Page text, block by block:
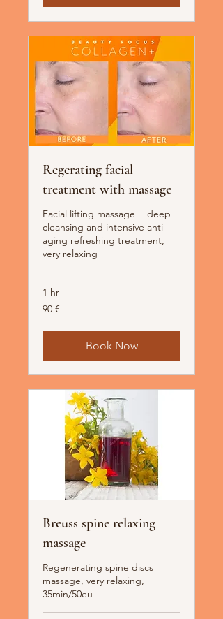
Regerating facial
treatment with massage
Facial lifting massage + deep
cleansing and intensive anti-
aging refreshing treatment,
very relaxing
1 hr
90
Euro
90 €
Book Now
Breuss spine relaxing
massage
Regenerating spine discs
massage, very relaxing,
35min/50eu